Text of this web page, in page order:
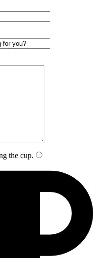
the cup.